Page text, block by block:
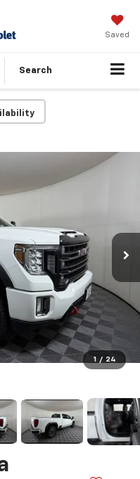
Saved
Search
1 / 24